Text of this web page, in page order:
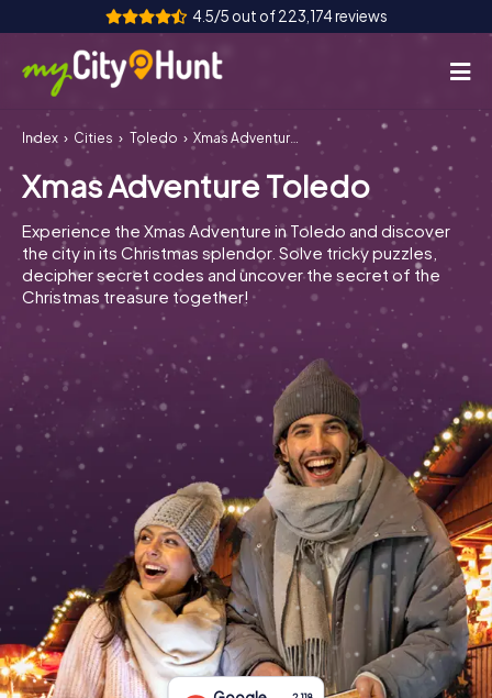
4.5/5 out of 223,174 reviews
How it works
Cities
Tours
Team Building
Tickets
INT CH
ES
UK
IT
Book Tickets
Buy Gift Vouchers
Index Cities Toledo Xmas Adventure Toledo
Xmas Adventure Toledo
Experience the Xmas Adventure in Toledo and discover
the city in its Christmas splendor. Solve tricky puzzles,
decipher secret codes and uncover the secret of the
Christmas treasure together!